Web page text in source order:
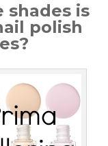
shades is
polish